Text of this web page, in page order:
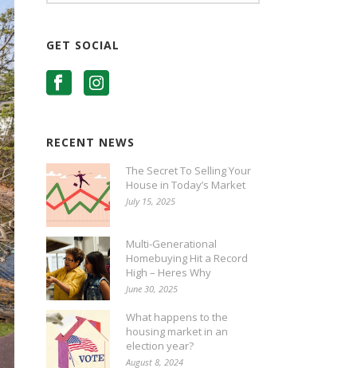
GET SOCIAL
RECENT NEWS
The Secret To Selling Your
House in Today’s Market
July 15, 2025
Multi-Generational
Homebuying Hit a Record
High – Heres Why
June 30, 2025
What happens to the
housing market in an
election year?
August 8, 2024